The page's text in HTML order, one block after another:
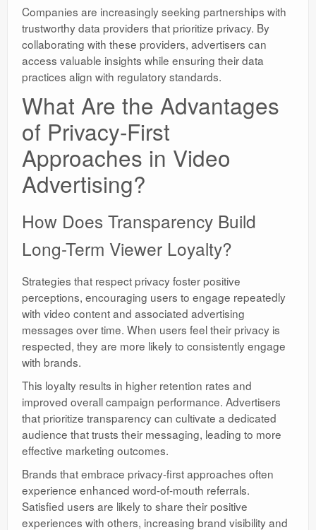
Companies are increasingly seeking partnerships with
trustworthy data providers that prioritize privacy. By
collaborating with these providers, advertisers can
access valuable insights while ensuring their data
practices align with regulatory standards.
What Are the Advantages
of Privacy-First
Approaches in Video
Advertising?
How Does Transparency Build
Long-Term Viewer Loyalty?
Strategies that respect privacy foster positive
perceptions, encouraging users to engage repeatedly
with video content and associated advertising
messages over time. When users feel their privacy is
respected, they are more likely to consistently engage
with brands.
This loyalty results in higher retention rates and
improved overall campaign performance. Advertisers
that prioritize transparency can cultivate a dedicated
audience that trusts their messaging, leading to more
effective marketing outcomes.
Brands that embrace privacy-first approaches often
experience enhanced word-of-mouth referrals.
Satisfied users are likely to share their positive
experiences with others, increasing brand visibility and